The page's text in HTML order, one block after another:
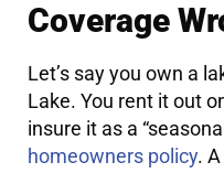
Coverage
Let’s say you own a
Lake. You rent it out
insure it as a
homeowners policy.